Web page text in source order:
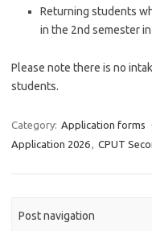
Returning students
in the 2nd semester
Please note there is no
students.
Category: Application forms
Application 2026, CPUT
Post navigation